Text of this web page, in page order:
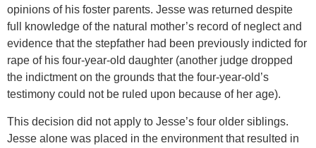
opinions of his foster parents. Jesse was returned despite
full knowledge of the natural mother’s record of neglect and
evidence that the stepfather had been previously indicted for
rape of his four-year-old daughter (another judge dropped
the indictment on the grounds that the four-year-old’s
testimony could not be ruled upon because of her age).
This decision did not apply to Jesse’s four older siblings.
Jesse alone was placed in the environment that resulted in